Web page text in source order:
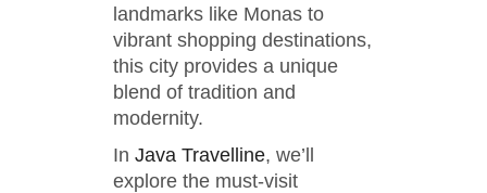
landmarks like Monas to
vibrant shopping destinations,
this city provides a unique
blend of tradition and
modernity.
In Java Travelline, we’ll
explore the must-visit